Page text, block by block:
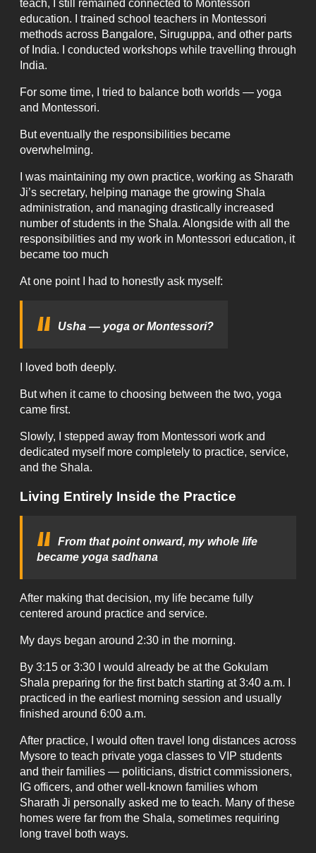
teach, I still remained connected to Montessori
education. I trained school teachers in Montessori
methods across Bangalore, Siruguppa, and other parts
of India. I conducted workshops while travelling through
India.
For some time, I tried to balance both worlds — yoga
and Montessori.
But eventually the responsibilities became
overwhelming.
I was maintaining my own practice, working as Sharath
Ji’s secretary, helping manage the growing Shala
administration, and managing drastically increased
number of students in the Shala. Alongside with all the
responsibilities and my work in Montessori education, it
became too much
At one point I had to honestly ask myself:
Usha — yoga or Montessori?
I loved both deeply.
But when it came to choosing between the two, yoga
came first.
Slowly, I stepped away from Montessori work and
dedicated myself more completely to practice, service,
and the Shala.
Living Entirely Inside the Practice
From that point onward, my whole life
became yoga sadhana
After making that decision, my life became fully
centered around practice and service.
My days began around 2:30 in the morning.
By 3:15 or 3:30 I would already be at the Gokulam
Shala preparing for the first batch starting at 3:40 a.m. I
practiced in the earliest morning session and usually
finished around 6:00 a.m.
After practice, I would often travel long distances across
Mysore to teach private yoga classes to VIP students
and their families — politicians, district commissioners,
IG officers, and other well-known families whom
Sharath Ji personally asked me to teach. Many of these
homes were far from the Shala, sometimes requiring
long travel both ways.